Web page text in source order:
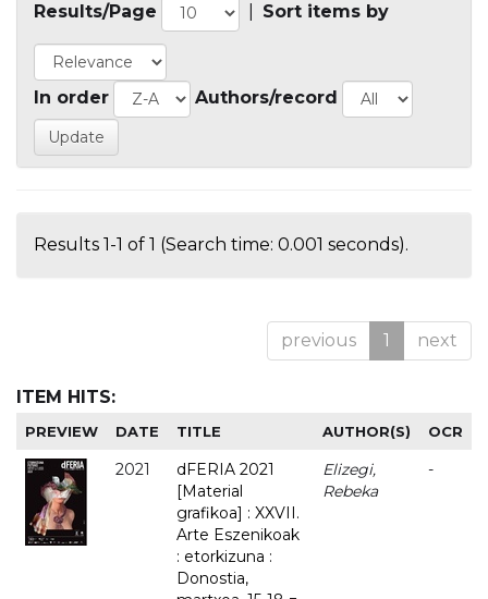
Results/Page Sort items by
In order Authors/record
Results 1-1 of 1 (Search time: 0.001 seconds).
previous 1 next
ITEM HITS:
PREVIEW DATE TITLE AUTHOR(S) OCR
2021
dFERIA 2021
[Material
grafikoa] : XXVII.
Arte Eszenikoak
: etorkizuna :
Donostia,
Elizegi,
Rebeka
-